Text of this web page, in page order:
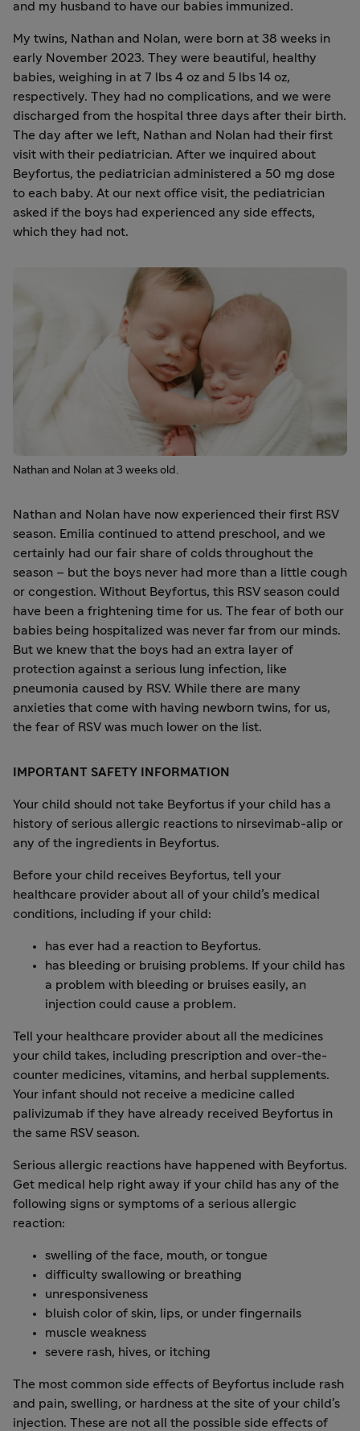
and my husband to have our babies immunized.
My twins, Nathan and Nolan, were born at 38 weeks in
early November 2023. They were beautiful, healthy
babies, weighing in at 7 lbs 4 oz and 5 lbs 14 oz,
respectively. They had no complications, and we were
discharged from the hospital three days after their birth.
The day after we left, Nathan and Nolan had their first
visit with their pediatrician. After we inquired about
Beyfortus, the pediatrician administered a 50 mg dose
to each baby. At our next office visit, the pediatrician
asked if the boys had experienced any side effects,
which they had not.
Nathan and Nolan at 3 weeks old.
Nathan and Nolan have now experienced their first RSV
season. Emilia continued to attend preschool, and we
certainly had our fair share of colds throughout the
season – but the boys never had more than a little cough
or congestion. Without Beyfortus, this RSV season could
have been a frightening time for us. The fear of both our
babies being hospitalized was never far from our minds.
But we knew that the boys had an extra layer of
protection against a serious lung infection, like
pneumonia caused by RSV. While there are many
anxieties that come with having newborn twins, for us,
the fear of RSV was much lower on the list.
IMPORTANT SAFETY INFORMATION
Your child should not take Beyfortus if your child has a
history of serious allergic reactions to nirsevimab-alip or
any of the ingredients in Beyfortus.
Before your child receives Beyfortus, tell your
healthcare provider about all of your child’s medical
conditions, including if your child:
has ever had a reaction to Beyfortus.
has bleeding or bruising problems. If your child has
a problem with bleeding or bruises easily, an
injection could cause a problem.
Tell your healthcare provider about all the medicines
your child takes, including prescription and over-the-
counter medicines, vitamins, and herbal supplements.
Your infant should not receive a medicine called
palivizumab if they have already received Beyfortus in
the same RSV season.
Serious allergic reactions have happened with Beyfortus.
Get medical help right away if your child has any of the
following signs or symptoms of a serious allergic
reaction:
swelling of the face, mouth, or tongue
difficulty swallowing or breathing
unresponsiveness
bluish color of skin, lips, or under fingernails
muscle weakness
severe rash, hives, or itching
The most common side effects of Beyfortus include rash
and pain, swelling, or hardness at the site of your child’s
injection. These are not all the possible side effects of